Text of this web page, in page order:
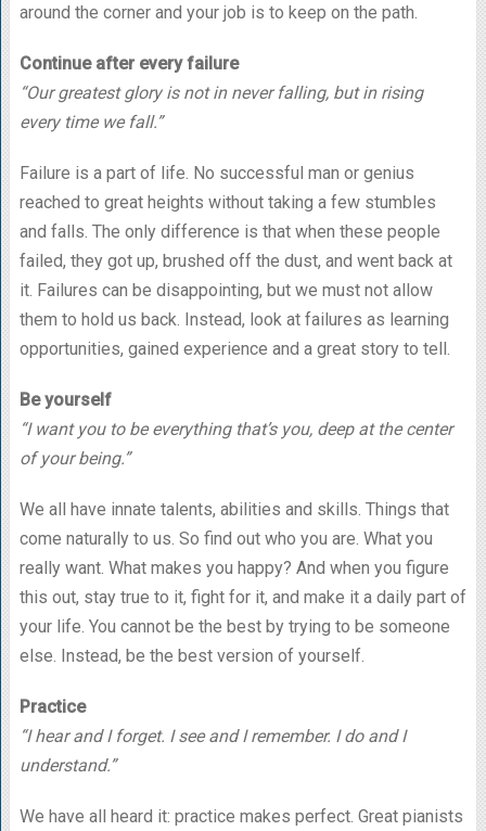
around the corner and your job is to keep on the path.
Continue after every failure
“Our greatest glory is not in never falling, but in rising
every time we fall.”
Failure is a part of life. No successful man or genius
reached to great heights without taking a few stumbles
and falls. The only difference is that when these people
failed, they got up, brushed off the dust, and went back at
it. Failures can be disappointing, but we must not allow
them to hold us back. Instead, look at failures as learning
opportunities, gained experience and a great story to tell.
Be yourself
“I want you to be everything that’s you, deep at the center
of your being.”
We all have innate talents, abilities and skills. Things that
come naturally to us. So find out who you are. What you
really want. What makes you happy? And when you figure
this out, stay true to it, fight for it, and make it a daily part of
your life. You cannot be the best by trying to be someone
else. Instead, be the best version of yourself.
Practice
“I hear and I forget. I see and I remember. I do and I
understand.”
We have all heard it: practice makes perfect. Great pianists